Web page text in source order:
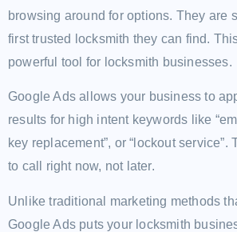
browsing around for options. They are
first trusted locksmith they can find.
powerful tool for locksmith businesses.
Google Ads allows your business to
results for high intent keywords like
key replacement”, or “lockout
to call right now, not later.
Unlike traditional marketing methods
Google Ads puts your locksmith